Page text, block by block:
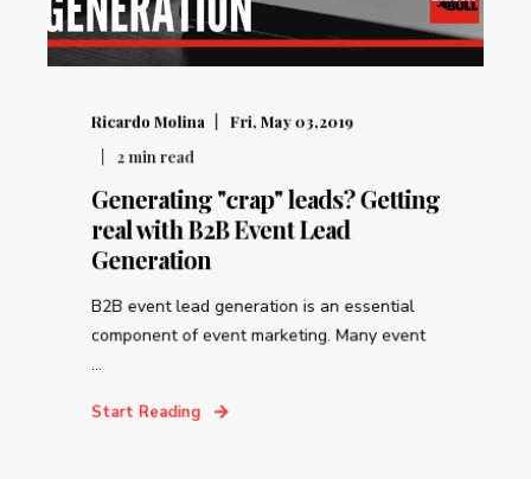
Ricardo Molina
Fri, May 03,2019
2min read
Generating "crap" leads? Getting
real with B2B Event Lead
Generation
B2B event lead generation is an essential
component of event marketing. Many event
...
Start Reading